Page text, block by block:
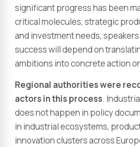
significant progress has been
critical molecules, strategic
and investment needs,
success will depend on
ambitions into concrete action
Regional authorities were
actors in this process.
does not happen in policy
in industrial ecosystems,
innovation clusters across